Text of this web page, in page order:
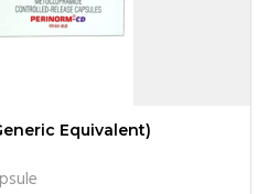
Equivalent)